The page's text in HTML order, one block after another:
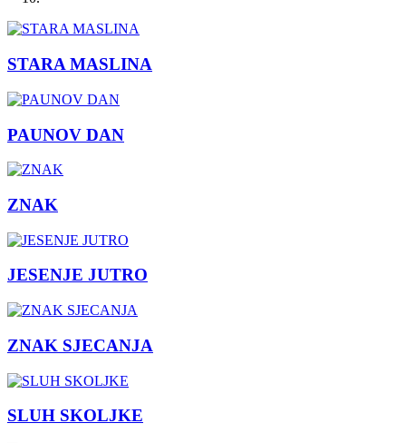
STARA MASLINA
PAUNOV DAN
ZNAK
JESENJE JUTRO
ZNAK SJECANJA
SLUH SKOLJKE